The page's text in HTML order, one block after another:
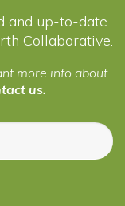
and up-to-date
Collaborative.
more info about
us.